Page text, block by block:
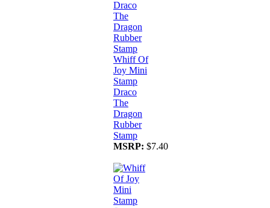
Whiff Of
Joy Mini
Stamp
Draco
The
Dragon
Rubber
Stamp
MSRP: $7.40